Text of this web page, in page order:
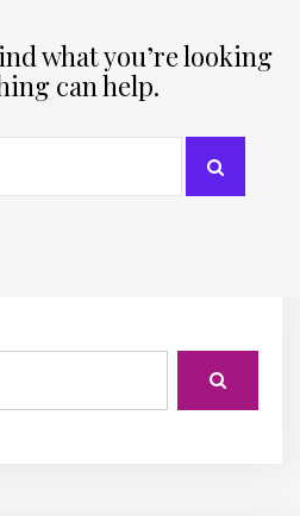
what you’re looking
can help.